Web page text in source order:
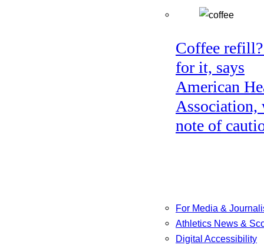
Coffee
for it, says
American
Association,
note of
For Media &
Athletics News &
Digital Accessibility